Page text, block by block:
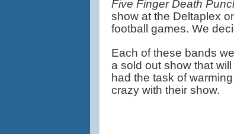
Five Finger Death
show at the Deltaplex
football games. We
Each of these bands
a sold out show that
had the task of
crazy with their show.